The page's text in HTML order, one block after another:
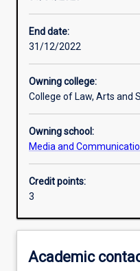
Additional information
End date:
31/12/2022
Owning college:
College of Law, Arts and
Owning school:
Media and
Credit points:
3
Academic